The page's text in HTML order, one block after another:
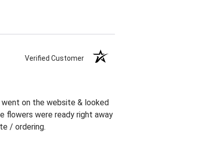
Verified Customer
on the website & looked
flowers were ready right away
/ ordering.